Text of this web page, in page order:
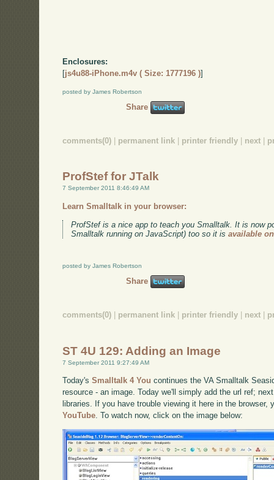
Enclosures:
[js4u88-iPhone.m4v ( Size: 1777196 )]
posted by James Robertson
Share
comments(0) | permanent link | printer friendly | next |
ProfStef for JTalk
7 September 2011 8:46:49 AM
Learn Smalltalk in your browser:
ProfStef is a nice app to teach you Smalltalk. It is now
Smalltalk running on JavaScript) too so it isavailable
posted by James Robertson
Share
comments(0) permanent link printer friendly next
ST 4U 129: Adding an Image
7 September 2011 9:27:49 AM
Today'sSmalltalk 4 You continues the VA Smalltalk
resource - an image. Today we'll simply add the url ref;
libraries. If you have trouble viewing it here in the browser,
YouTube. To watch now, click on the image below: